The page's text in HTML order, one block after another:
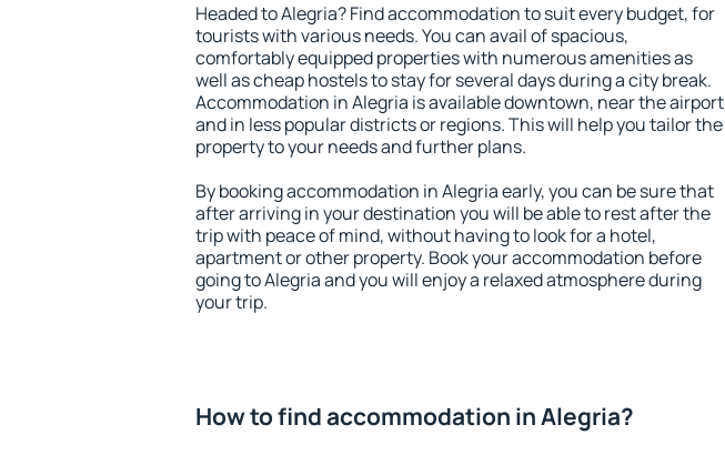
Headed to Alegria? Find accommodation to suit every budget, for
tourists with various needs. You can avail of spacious,
comfortably equipped properties with numerous amenities as
well as cheap hostels to stay for several days during a city break.
Accommodation in Alegria is available downtown, near the airport
and in less popular districts or regions. This will help you tailor the
property to your needs and further plans.
By booking accommodation in Alegria early, you can be sure that
after arriving in your destination you will be able to rest after the
trip with peace of mind, without having to look for a hotel,
apartment or other property. Book your accommodation before
going to Alegria and you will enjoy a relaxed atmosphere during
your trip.
How to find accommodation in Alegria?